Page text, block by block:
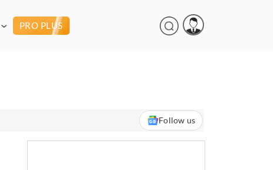
PRO PLUS
Follow us